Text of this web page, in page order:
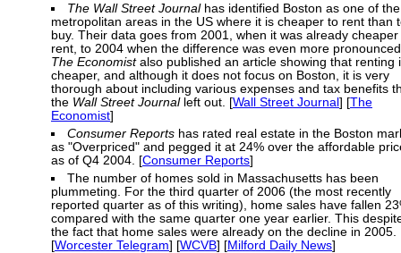
The Wall Street Journalhas identified Boston as one of the
metropolitan areas in the US where it is cheaper to rent than
buy. Their data goes from 2001, when it was already cheaper
rent, to 2004 when the difference was even more
The Economistalso published an article showing that renting
cheaper, and although it does not focus on Boston, it is very
thorough about including various expenses and tax benefits
the Wall Street Journalleft out. [Wall Street Journal] [The
Economist]
Consumer Reports has rated real estate in the Boston
as "Overpriced" and pegged it at 24% over the affordable
as of Q4 2004. [Consumer Reports]
The number of homes sold in Massachusetts has been
plummeting. For the third quarter of 2006 (the most recently
reported quarter as of this writing), home sales have fallen
compared with the same quarter one year earlier. This
the fact that home sales were already on the decline in 2005.
[Worcester Telegram] [WCVB] [Milford Daily News]